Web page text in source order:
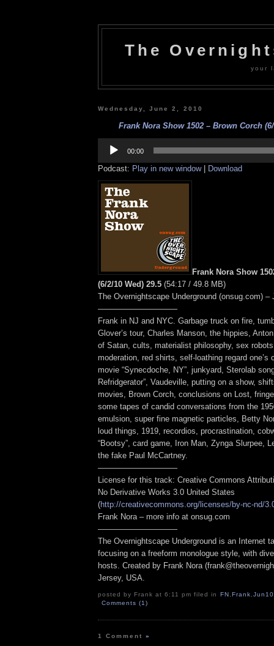
The
your
Wednesday, June 2, 2010
Frank Nora Show 1502 – Brown Corch
Player
00:00
Podcast: Play in new window| Download
Frank Nora Show
(6/2/10 Wed) 29.5 (54:17 / 49.8 MB)
The Overnightscape Underground (onsug.com) –
——————————
Frank in NJ and NYC. Garbage truck on fire,
Glover’s tour, Charles Manson, the hippies,
of Satan, cults, materialist philosophy, sex
moderation, red shirts, self-loathing regard one’s
movie “Synecdoche, NY”, junkyard, Sterolab
Refridgerator”, Vaudeville, putting on a show,
movies, Brown Corch, conclusions on Lost,
some tapes of candid conversations from the
emulsion, super fine magnetic particles, Betty
loud things, 1919, recordios, procrastination,
“Bootsy”, card game, Iron Man, Zynga Slurpee,
the fake Paul McCartney.
——————————
License for this track: Creative Commons
No Derivative Works 3.0 United States
(http://creativecommons.org/licenses/by-nc-nd/
Frank Nora – more info at onsug.com
——————————
The Overnightscape Underground is an Internet
focusing on a freeform monologue style, with
hosts. Created by Frank Nora
Jersey, USA.
posted by Frank at 6:11 pm filed in FN,Frank,Jun10
Comments (1)
1 Comment»